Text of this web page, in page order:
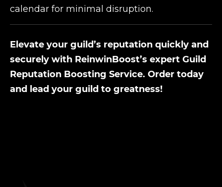
calendar for minimal disruption.
Elevate your guild’s reputation quickly and
securely with ReinwinBoost’s expert Guild
Reputation Boosting Service. Order today
and lead your guild to greatness!